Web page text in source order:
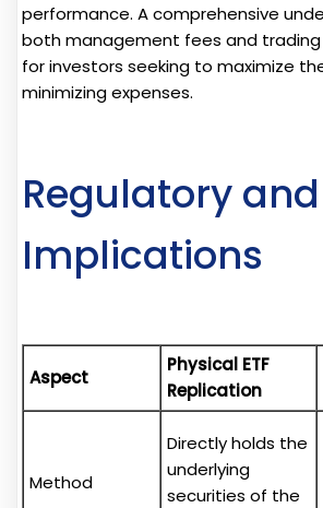
performance. A comprehensive
both management fees and trading
for investors seeking to maximize
minimizing expenses.
Regulatory
Implications
Aspect
Physical ETF
Replication
Method
Directly holds the
underlying
securities of the